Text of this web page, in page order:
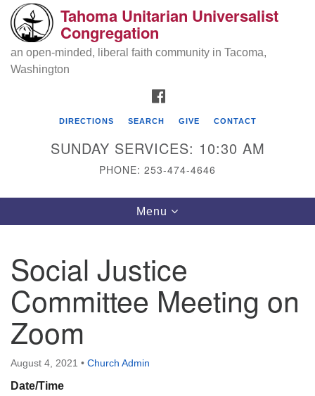
Search
for:
Google
Map
Tahoma Unitarian Universalist
Tacoma, WA 98408
phone: 253.474.4646
Directions
Tahoma Unitarian Universalist
Congregation
an open-minded, liberal faith community in Tacoma,
Washington
DIRECTIONS SEARCH GIVE CONTACT
SUNDAY SERVICES: 10:30 AM
PHONE: 253-474-4646
Toggle
navigation
Menu
Social Justice
Committee Meeting on
Zoom
August 4, 2021 • Church Admin
Date/Time